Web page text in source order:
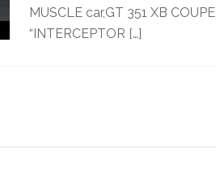
MUSCLE car,GT 351 XB
“INTERCEPTOR […]